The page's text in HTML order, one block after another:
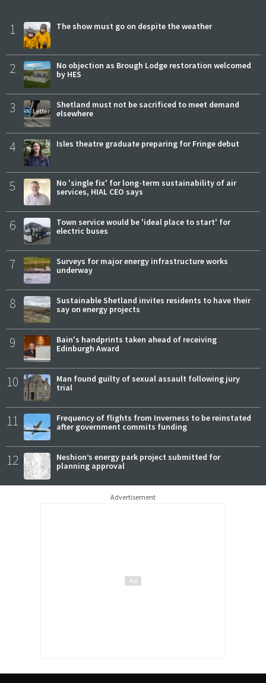
1 The show must go on despite the weather
2
No objection as Brough Lodge restoration welcomed
by HES
3
Shetland must not be sacrificed to meet demand
elsewhere
4 Isles theatre graduate preparing for Fringe debut
5
No 'single fix' for long-term sustainability of air
services, HIAL CEO says
6
Town service would be 'ideal place to start' for
electric buses
7
Surveys for major energy infrastructure works
underway
8
Sustainable Shetland invites residents to have their
say on energy projects
9
Bain's handprints taken ahead of receiving
Edinburgh Award
10
Man found guilty of sexual assault following jury
trial
11
Frequency of flights from Inverness to be reinstated
after government commits funding
12
Neshion’s energy park project submitted for
planning approval
Advertisement